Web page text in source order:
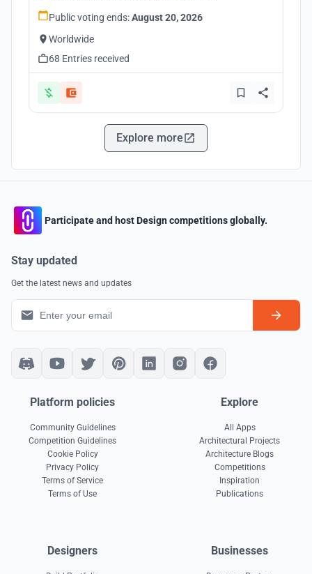
Public voting ends:August 20, 2026
Worldwide
68 Entries received
Explore more
Participate and host Design competitions globally.
Stay updated
Get the latest news and updates
Platform policies
Community Guidelines
Competition Guidelines
Cookie Policy
Privacy Policy
Terms of Service
Terms of Use
Explore
All Apps
Architectural Projects
Architecture Blogs
Competitions
Inspiration
Publications
Designers Businesses